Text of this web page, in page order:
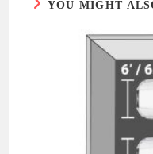
YOU MIGHT